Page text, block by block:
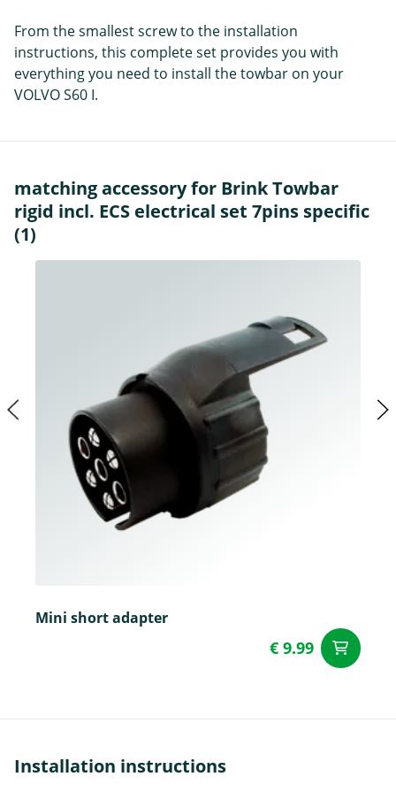
From the smallest screw to the installation
instructions, this complete set provides you with
everything you need to install the towbar on your
VOLVO S60 I.
matching accessory for Brink Towbar
rigid incl. ECS electrical set 7pins specific
(1)
Mini short adapter
€ 9.99
Installation instructions